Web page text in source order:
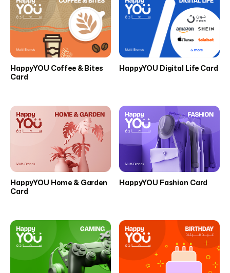
HappyYOU Coffee & Bites
Card
HappyYOU Digital Life Card
HappyYOU Home & Garden
Card
HappyYOU Fashion Card